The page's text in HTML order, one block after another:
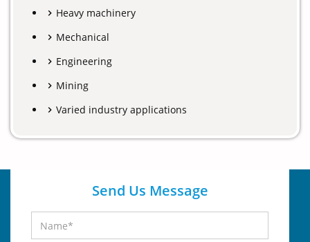
Heavy machinery
Mechanical
Engineering
Mining
Varied industry applications
Send Us Message